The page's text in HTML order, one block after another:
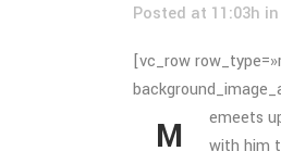
Posted at 11:03h in
[vc_row
M
emeets
with him